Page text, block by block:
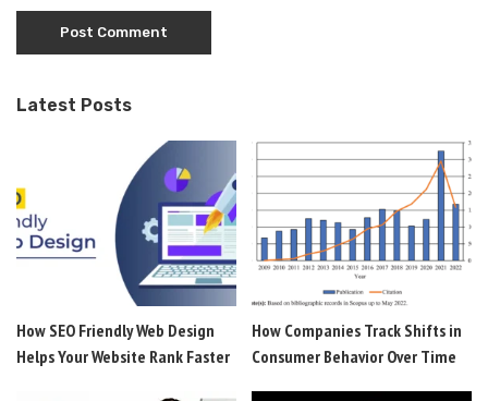
Latest Posts
How SEO Friendly Web Design
Helps Your Website Rank Faster
How Companies Track Shifts in
Consumer Behavior Over Time